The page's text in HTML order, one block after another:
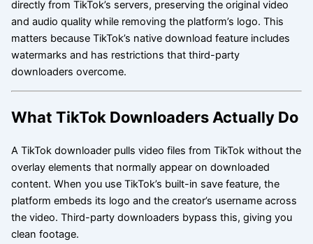
directly from TikTok’s servers, preserving the original video
and audio quality while removing the platform’s logo. This
matters because TikTok’s native download feature includes
watermarks and has restrictions that third-party
downloaders overcome.
What TikTok Downloaders Actually Do
A TikTok downloader pulls video files from TikTok without the
overlay elements that normally appear on downloaded
content. When you use TikTok’s built-in save feature, the
platform embeds its logo and the creator’s username across
the video. Third-party downloaders bypass this, giving you
clean footage.